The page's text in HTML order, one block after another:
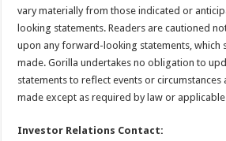
vary materially from those indicated or
looking statements. Readers are cautioned
upon any forward-looking statements, which
made. Gorilla undertakes no obligation to
statements to reflect events or
made except as required by law or
Investor Relations Contact: